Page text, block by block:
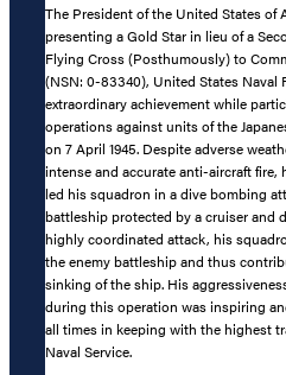
The President of the United States of
presenting a Gold Star in lieu of a
Flying Cross (Posthumously) to
(NSN: 0-83340), United States Naval
extraordinary achievement while
operations against units of the
on 7 April 1945. Despite adverse
intense and accurate anti-aircraft
led his squadron in a dive bombing
battleship protected by a cruiser and
highly coordinated attack, his
the enemy battleship and thus
sinking of the ship. His
during this operation was inspiring
all times in keeping with the highest
Naval Service.